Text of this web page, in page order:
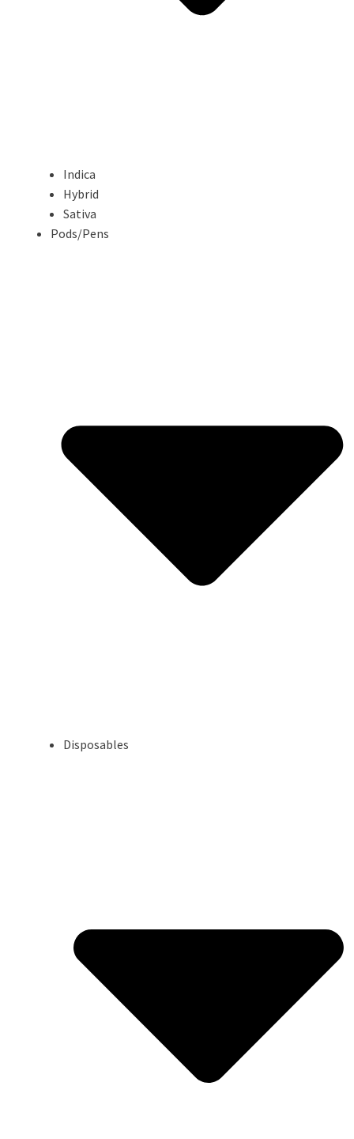
Indica
Hybrid
Sativa
Pods/Pens
Disposables